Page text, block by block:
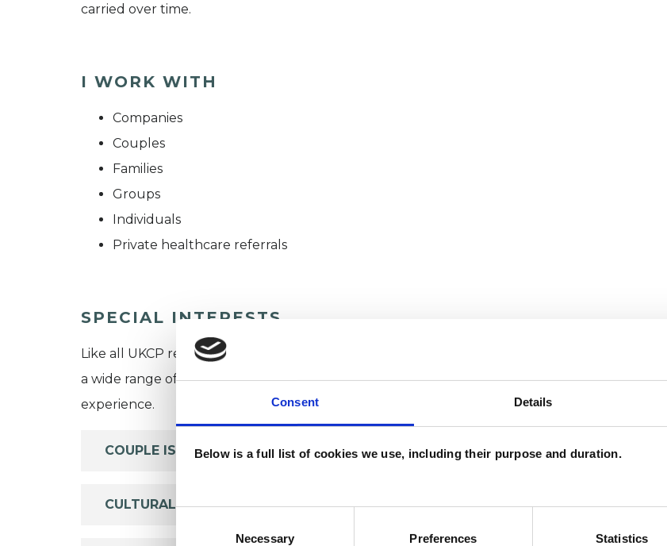
Consent Details
Below is a full list of cookies we use, including their purpose and duration.
Necessary Preferences Statistics
carried over time.
I WORK WITH
Companies
Couples
Families
Groups
Individuals
Private healthcare referrals
SPECIAL INTERESTS
Like all UKCP registered psychotherapists and psychotherapeutic counsellors I can work with
a wide range of issues, but here are some areas in which I have a special interest or additional
experience.
COUPLE ISSUES
CULTURAL ISSUES